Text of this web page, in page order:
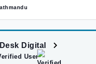
Digital
User